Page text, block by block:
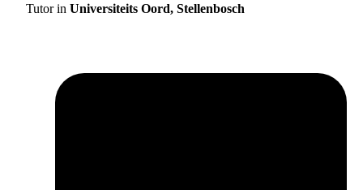
Tutor in Universiteits Oord, Stellenbosch